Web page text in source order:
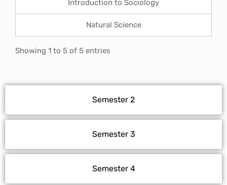
Semester 2
Semester 3
Semester 4
Introduction to Sociology
Natural Science
Showing 1 to 5 of 5 entries